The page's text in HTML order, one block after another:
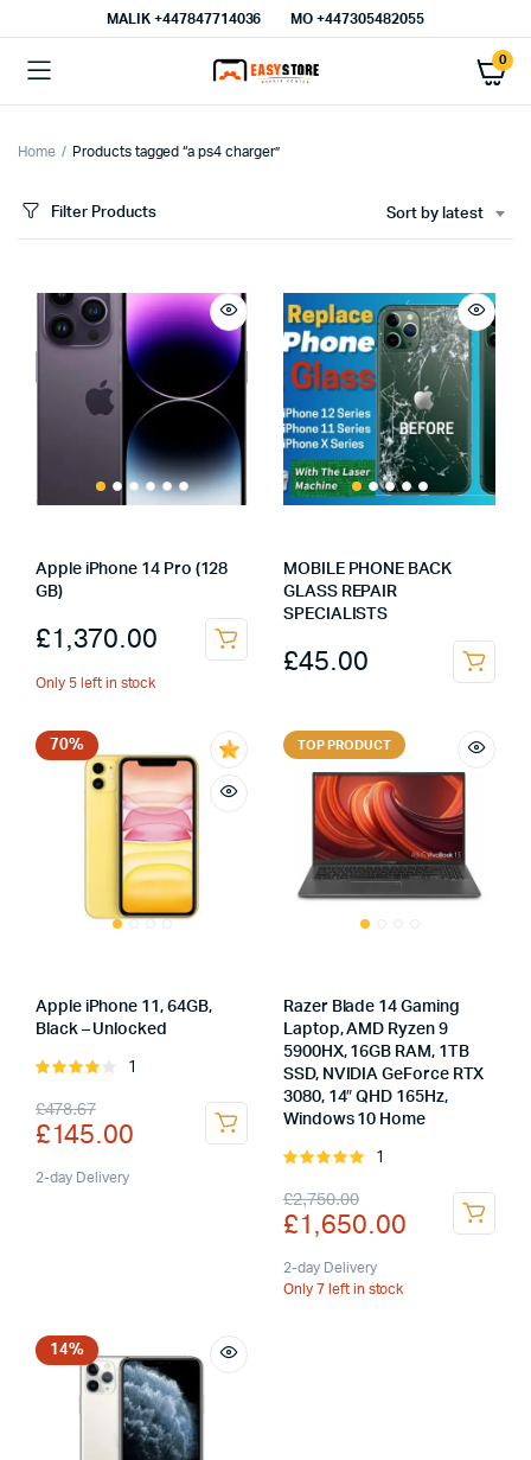
MALIK⁦ +447847714036⁩ MO +447305482055
0
Home Products tagged “a ps4 charger”
Filter Products Sort by latest
Apple iPhone 14 Pro (128
GB)
£1,370.00
Only 5 left in stock
MOBILE PHONE BACK
GLASS REPAIR
SPECIALISTS
£45.00
70%
Apple iPhone 11, 64GB,
Black – Unlocked
Rated
of 5
1
£478.67
Original
price
was:
£145.00
Current
price
is:
2-day Delivery
TOP PRODUCT
Razer Blade 14 Gaming
Laptop, AMD Ryzen 9
5900HX, 16GB RAM, 1TB
SSD, NVIDIA GeForce RTX
3080, 14″ QHD 165Hz,
Windows 10 Home
Rated
5
1
£2,750.00
Original
price
was:
£1,650.00
Current
price
is:
2-day Delivery
Only 7 left in stock
14%